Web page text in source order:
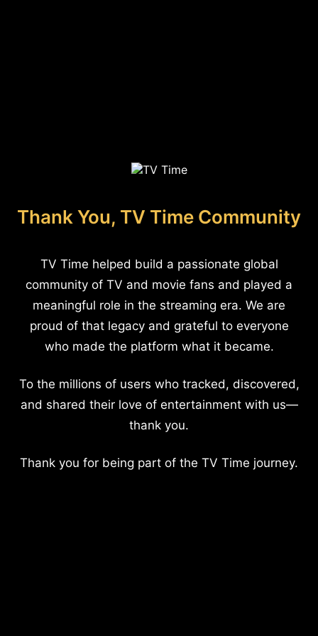
Thank You, TV Time Community
TV Time helped build a passionate global
community of TV and movie fans and played a
meaningful role in the streaming era. We are
proud of that legacy and grateful to everyone
who made the platform what it became.
To the millions of users who tracked, discovered,
and shared their love of entertainment with us—
thank you.
Thank you for being part of the TV Time journey.